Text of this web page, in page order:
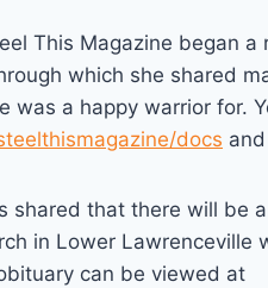
This Magazine began
which she shared
was a happy warrior for.
docs
shared that there will be
in Lower Lawrenceville
can be viewed at